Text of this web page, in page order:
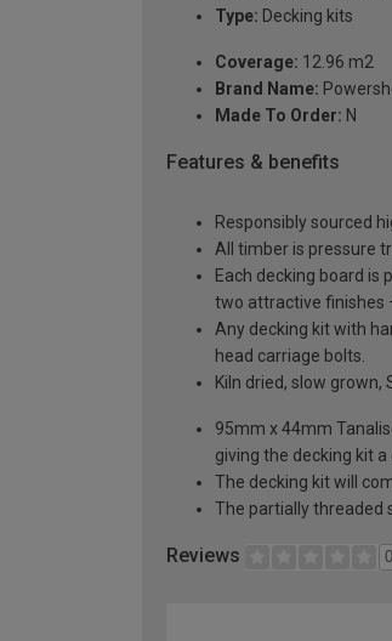
Type: Decking kits
Coverage: 12.96 m2
Brand Name:
Made To Order: N
Features & benefits
Responsibly sourced
All timber is pressure
Each decking board is
two attractive finishes
Any decking kit with
head carriage bolts.
Kiln dried, slow
95mm x 44mm
giving the decking kit
The decking kit will
The partially threaded
Reviews